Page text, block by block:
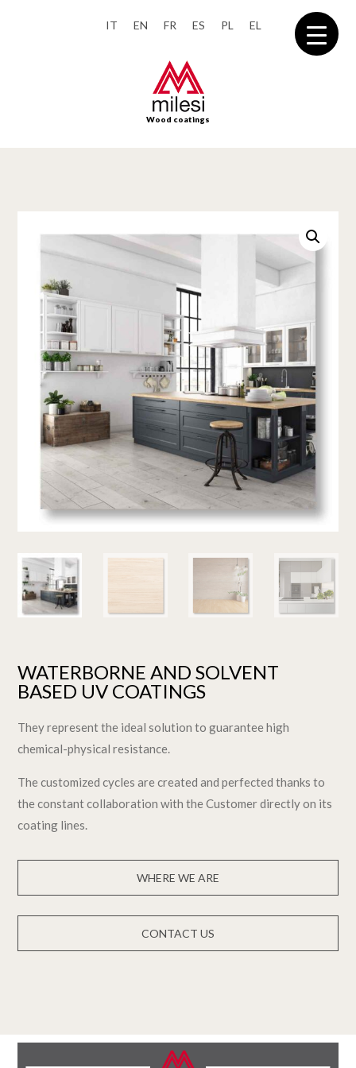
IT EN FR ES PL EL
Wood coatings
WATERBORNE AND SOLVENT
BASED UV COATINGS
They represent the ideal solution to guarantee high
chemical-physical resistance.
The customized cycles are created and perfected thanks to
the constant collaboration with the Customer directly on its
coating lines.
WHERE WE ARE
CONTACT US